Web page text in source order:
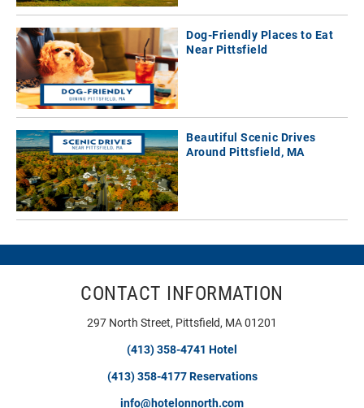
Dog-Friendly Places to Eat
Near Pittsfield
Beautiful Scenic Drives
Around Pittsfield, MA
CONTACT INFORMATION
297 North Street, Pittsfield, MA 01201
(413) 358-4741 Hotel
(413) 358-4177 Reservations
info@hotelonnorth.com